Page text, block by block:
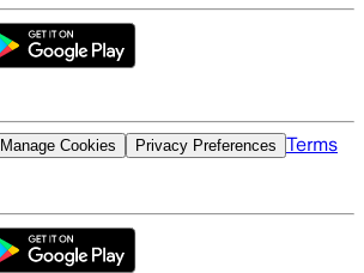
Manage Cookies Privacy Preferences Terms